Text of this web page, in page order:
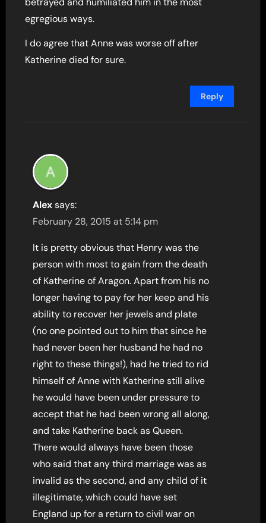
egregious ways.
I do agree that Anne was worse off after
Katherine died for sure.
Reply
Alex says:
February 28, 2015 at 5:14 pm
It is pretty obvious that Henry was the
person with most to gain from the death
of Katherine of Aragon. Apart from his no
longer having to pay for her keep and his
ability to recover her jewels and plate
(no one pointed out to him that since he
had never been her husband he had no
right to these things!), had he tried to rid
himself of Anne with Katherine still alive
he would have been under pressure to
accept that he had been wrong all along,
and take Katherine back as Queen.
There would always have been those
who said that any third marriage was as
invalid as the second, and any child of it
illegitimate, which could have set
England up for a return to civil war on